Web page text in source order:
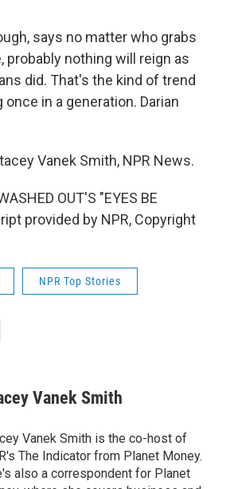
says no matter who grabs
probably nothing will reign as
did. That's the kind of trend
in a generation. Darian
Vanek Smith, NPR News.
OUT'S "EYES BE
provided by NPR, Copyright
NPR Top Stories
Vanek Smith
Vanek Smith is the co-host of
The Indicator from Planet Money.
also a correspondent for Planet